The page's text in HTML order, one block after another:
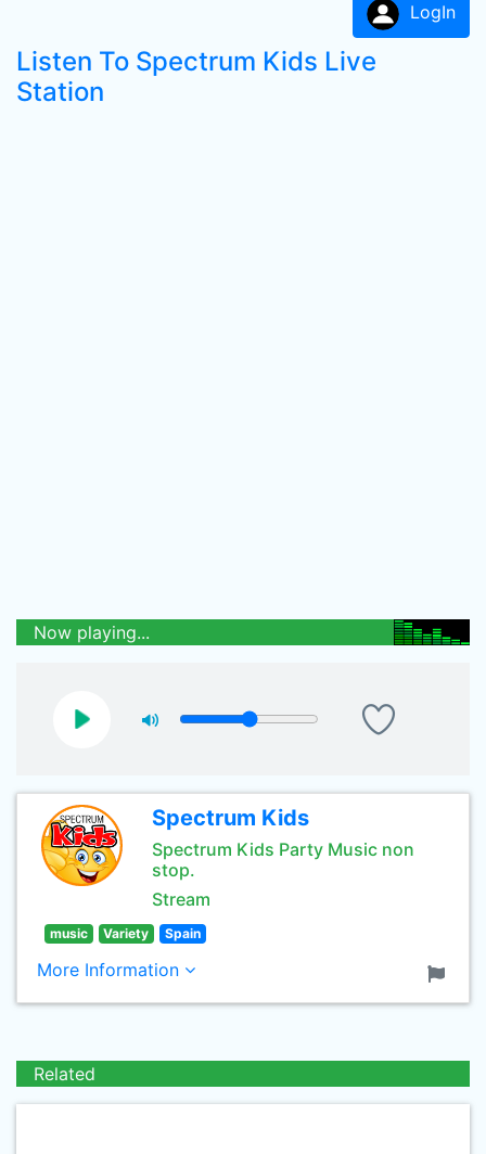
LogIn
Listen To Spectrum Kids Live
Station
Now playing...
Spectrum Kids
Spectrum Kids Party Music non
stop.
Stream
music Variety Spain
More Information
Related